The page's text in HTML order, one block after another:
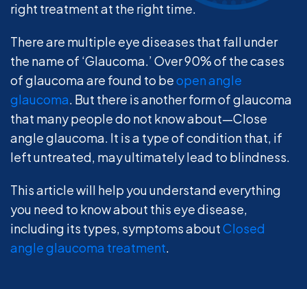
right treatment at the right time.
There are multiple eye diseases that fall under
the name of ‘Glaucoma.’ Over 90% of the cases
of glaucoma are found to beopen angle
glaucoma. But there is another form of glaucoma
that many people do not know about—Close
angle glaucoma. It is a type of condition that, if
left untreated, may ultimately lead to blindness.
This article will help you understand everything
you need to know about this eye disease,
including its types, symptoms aboutClosed
angle glaucoma treatment.